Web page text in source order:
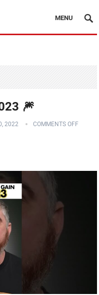
MENU
🎆
2022 COMMENTS OFF